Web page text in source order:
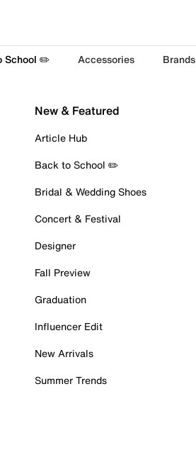
School ✏️ Accessories Brands
New & Featured
Article Hub
Back to School ✏️
Bridal & Wedding Shoes
Concert & Festival
Designer
Fall Preview
Graduation
Influencer Edit
New Arrivals
Summer Trends